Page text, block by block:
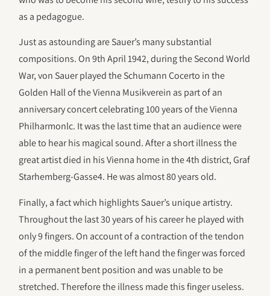
as a pedagogue.
Just as astounding are Sauer’s many substantial
compositions. On 9th April 1942, during the Second World
War, von Sauer played the Schumann Cocerto in the
Golden Hall of the Vienna Musikverein as part of an
anniversary concert celebrating 100 years of the Vienna
Philharmonlc. It was the last time that an audience were
able to hear his magical sound. After a short illness the
great artist died in his Vienna home in the 4th district, Graf
Starhemberg-Gasse4. He was almost 80 years old.
Finally, a fact which highlights Sauer’s unique artistry.
Throughout the last 30 years of his career he played with
only 9 fingers. On account of a contraction of the tendon
of the middle finger of the left hand the finger was forced
in a permanent bent position and was unable to be
stretched. Therefore the illness made this finger useless.